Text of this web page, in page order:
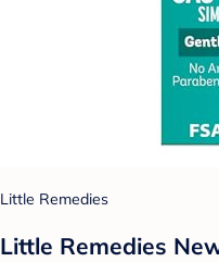
Little Remedies
Little Remedies